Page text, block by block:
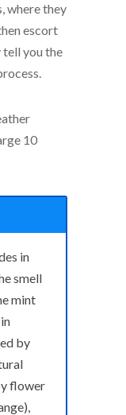
where they
escort
you the
10
in
smell
mint
by
flower